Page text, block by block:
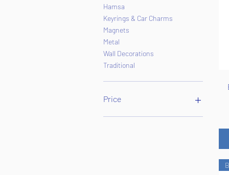
Hamsa
Keyrings & Car Charms
Magnets
Metal
Wall Decorations
Traditional
Price